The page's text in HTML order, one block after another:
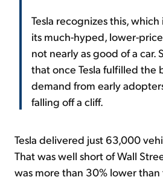
Tesla recognizes this,
its much-hyped, lower-
not nearly as good of a car.
that once Tesla fulfilled the
demand from early
falling off a cliff.
Tesla delivered just 63,000
That was well short of Wall
was more than 30% lower